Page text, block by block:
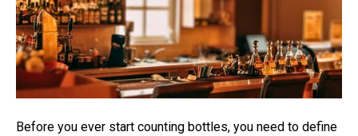
Before you ever start counting bottles, you need to define